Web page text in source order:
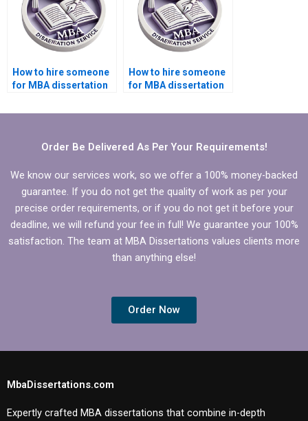
How to hire someone
for MBA dissertation
How to hire someone
for MBA dissertation
business?
Order Be Delivered As Per Your Requirements!
We know our services work, so we offer a 100% money-backed
guarantee. If you do not get the quality of work as per your
precise order requirements, or if you do not get it before your
deadline, we will refund your fee in full! We guarantee your 100%
satisfaction. The team at MBA Dissertations values clients more
than anything else!
Order Now
MbaDissertations.com
Expertly crafted MBA dissertations that combine in-depth